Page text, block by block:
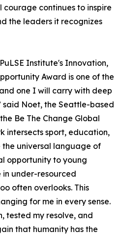
continues to inspire
the leaders it recognizes
Institute's Innovation,
Award is one of the
one I will carry with deep
Noet, the Seattle-based
Be The Change Global
intersects sport, education,
the universal language of
opportunity to young
in under-resourced
often overlooks. This
for me in every sense.
tested my resolve, and
that humanity has the